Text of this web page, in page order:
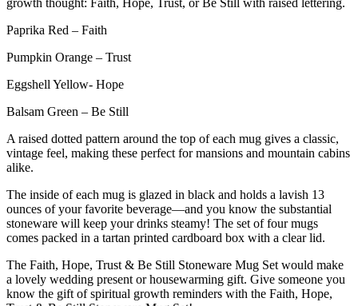
Paprika Red – Faith
Pumpkin Orange – Trust
Eggshell Yellow- Hope
Balsam Green – Be Still
A raised dotted pattern around the top of each mug gives a classic,
vintage feel, making these perfect for mansions and mountain cabins
alike.
The inside of each mug is glazed in black and holds a lavish 13
ounces of your favorite beverage—and you know the substantial
stoneware will keep your drinks steamy! The set of four mugs
comes packed in a tartan printed cardboard box with a clear lid.
The Faith, Hope, Trust & Be Still Stoneware Mug Set would make
a lovely wedding present or housewarming gift. Give someone you
know the gift of spiritual growth reminders with the Faith, Hope,